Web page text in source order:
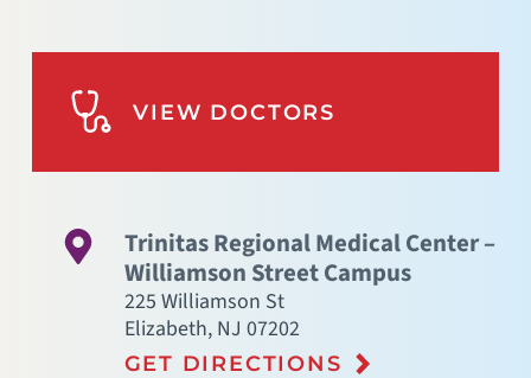
VIEW DOCTORS
Trinitas Regional Medical Center –
Williamson Street Campus
225 Williamson St
Elizabeth, NJ 07202
GET DIRECTIONS